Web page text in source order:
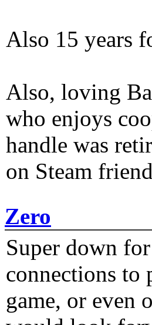
Also 15 years
Also, loving
who enjoys
handle was
on Steam
Zero
Super down
connections to
game, or even